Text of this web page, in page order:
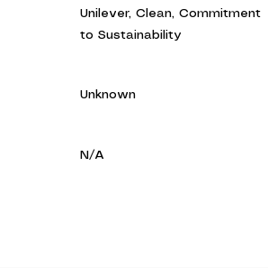
Unilever, Clean, Commitment
to Sustainability
Unknown
N/A